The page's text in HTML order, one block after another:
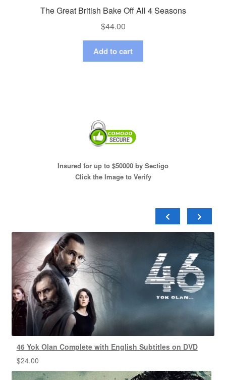
The Great British Bake Off All 4 Seasons
$44.00
Add to cart
Insured for up to $50000 by Sectigo
Click the Image to Verify
46 Yok Olan Complete with English Subtitles on DVD
$24.00